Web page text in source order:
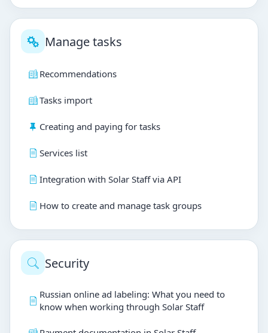
Manage tasks
Recommendations
Tasks import
Creating and paying for tasks
Services list
Integration with Solar Staff via API
How to create and manage task groups
Security
Russian online ad labeling: What you need to
know when working through Solar Staff